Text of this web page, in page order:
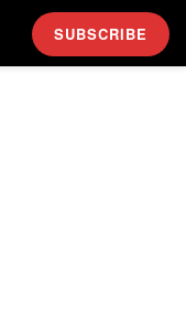
SUBSCRIBE